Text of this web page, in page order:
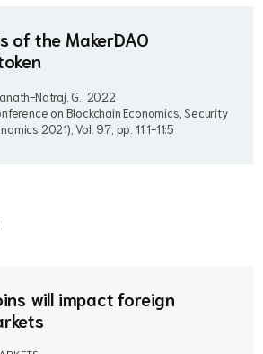
of the MakerDAO
Natraj, G.. 2022
on Blockchain Economics, Security
2021), Vol. 97, pp. 11:1-11:5
will impact foreign